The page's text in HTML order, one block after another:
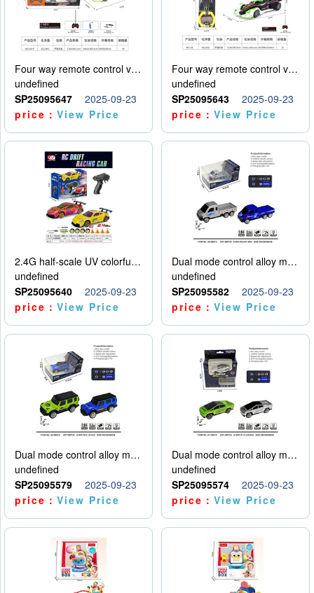
Four way remote control vehicle (including electricity)
undefined
SP25095647
2025-09-23
price：View Price
Four way remote control vehicle (including electricity)
undefined
SP25095643
2025-09-23
price：View Price
2.4G half-scale UV colorful four-wheel drive drift remote control car package 1 set of lithium battery with USB cable
undefined
SP25095640
2025-09-23
price：View Price
Dual mode control alloy model car
undefined
SP25095582
2025-09-23
price：View Price
Dual mode control alloy model car
undefined
SP25095579
2025-09-23
price：View Price
Dual mode control alloy model car
undefined
SP25095574
2025-09-23
price：View Price